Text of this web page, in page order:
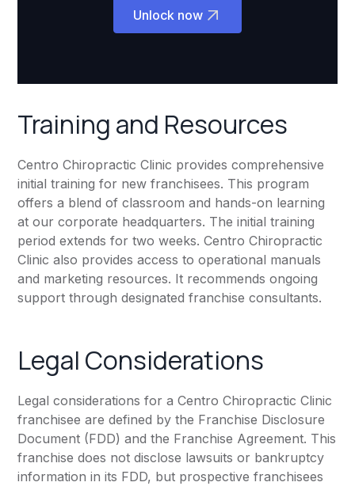
Unlock now
Training and Resources
Centro Chiropractic Clinic provides comprehensive
initial training for new franchisees. This program
offers a blend of classroom and hands-on learning
at our corporate headquarters. The initial training
period extends for two weeks. Centro Chiropractic
Clinic also provides access to operational manuals
and marketing resources. It recommends ongoing
support through designated franchise consultants.
Legal Considerations
Legal considerations for a Centro Chiropractic Clinic
franchisee are defined by the Franchise Disclosure
Document (FDD) and the Franchise Agreement. This
franchise does not disclose lawsuits or bankruptcy
information in its FDD, but prospective franchisees